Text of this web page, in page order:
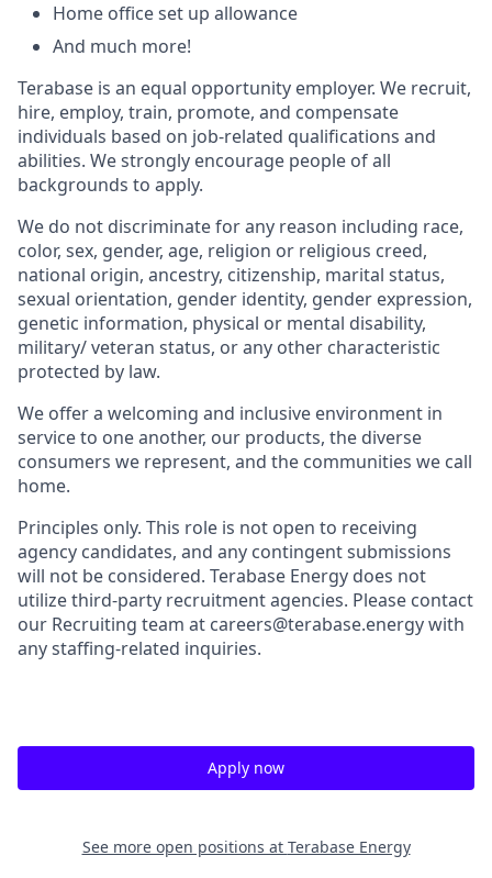
Home office set up allowance
And much more!
Terabase is an equal opportunity employer. We recruit,
hire, employ, train, promote, and compensate
individuals based on job-related qualifications and
abilities. We strongly encourage people of all
backgrounds to apply.
We do not discriminate for any reason including race,
color, sex, gender, age, religion or religious creed,
national origin, ancestry, citizenship, marital status,
sexual orientation, gender identity, gender expression,
genetic information, physical or mental disability,
military/ veteran status, or any other characteristic
protected by law.
We offer a welcoming and inclusive environment in
service to one another, our products, the diverse
consumers we represent, and the communities we call
home.
Principles only. This role is not open to receiving
agency candidates, and any contingent submissions
will not be considered. Terabase Energy does not
utilize third-party recruitment agencies. Please contact
our Recruiting team at careers@terabase.energy with
any staffing-related inquiries.
Apply now
See more open positions at Terabase Energy